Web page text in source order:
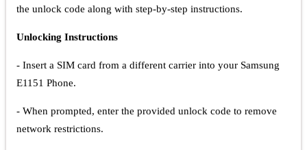
the unlock code along with step-by-step instructions.
Unlocking Instructions
- Insert a SIM card from a different carrier into your Samsung
E1151 Phone.
- When prompted, enter the provided unlock code to remove
network restrictions.